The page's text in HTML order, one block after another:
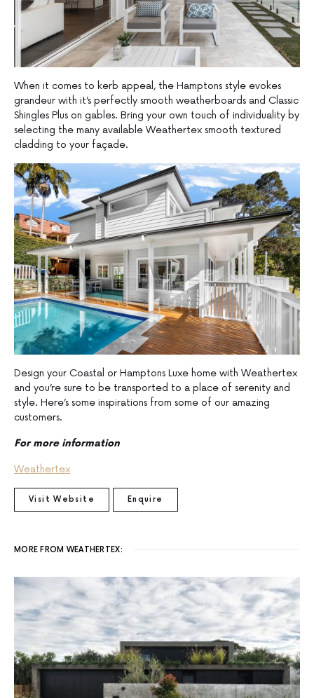
When it comes to kerb appeal, the Hamptons style evokes
grandeur with it’s perfectly smooth weatherboards and Classic
Shingles Plus on gables. Bring your own touch of individuality by
selecting the many available Weathertex smooth textured
cladding to your façade.
Design your Coastal or Hamptons Luxe home with Weathertex
and you’re sure to be transported to a place of serenity and
style. Here’s some inspirations from some of our amazing
customers.
For more information
Weathertex
Visit Website Enquire
MORE FROM WEATHERTEX: